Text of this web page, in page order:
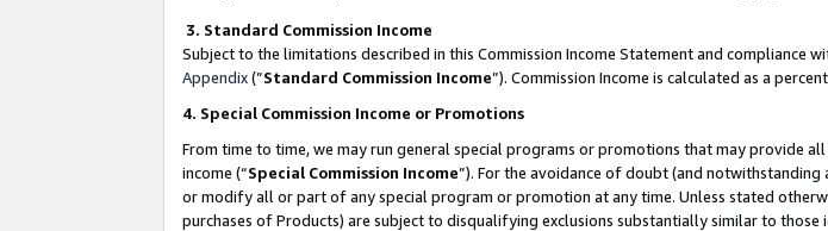
3. Standard Commission Income
Subject to the limitations described in this Commission Income Statement and compliance
Appendix(”Standard Commission Income”). Commission Income is calculated as a
4. Special Commission Income or Promotions
From time to time, we may run general special programs or promotions that may provide
income (“Special Commission Income”). For the avoidance of doubt (and
or modify all or part of any special program or promotion at any time. Unless stated
purchases of Products) are subject to disqualifying exclusions substantially similar to